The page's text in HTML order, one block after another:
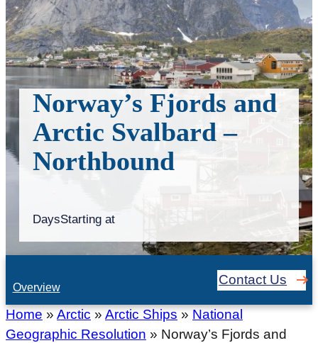
Norway’s Fjords and
Arctic Svalbard –
Northbound
DaysStarting at
Overview Contact Us
Home » Arctic » Arctic Ships » National
Geographic Resolution » Norway’s Fjords and